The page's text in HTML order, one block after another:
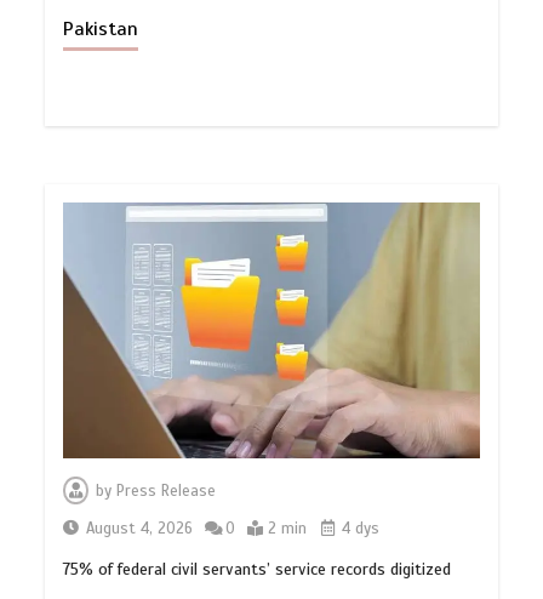
Pakistan
byPress Release
August 4, 2026
0 2 min 4 dys
75% of federal civil servants’ service records digitized